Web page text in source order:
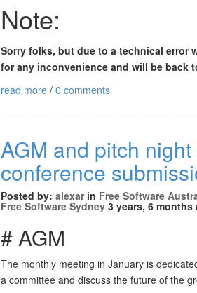
Note:
Sorry folks, but due to a technical error
for any inconvenience and will be back
read more / 0 comments
AGM and pitch
conference
Posted by: alexarin Free Software
Free Software Sydney 3 years, 6 months
# AGM
The monthly meeting in January is
a committee and discuss the future of the